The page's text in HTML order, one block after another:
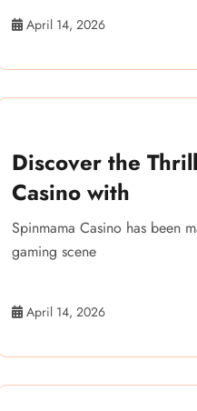
April 14, 2026
Discover the
Casino with
Spinmama Casino has been
gaming scene
April 14, 2026